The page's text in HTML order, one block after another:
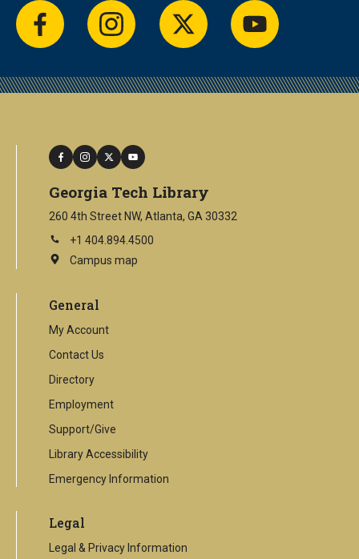
facebookinstagramtwitter youtube
facebook
instagram
twitteryoutube
Georgia Tech Library
260 4th Street NW, Atlanta, GA 30332
+1 404.894.4500
Campus map
This
external
General
My Account
Contact Us
Directory
Employment
Support/Give
Library Accessibility
Emergency Information
Legal
Legal & Privacy Information